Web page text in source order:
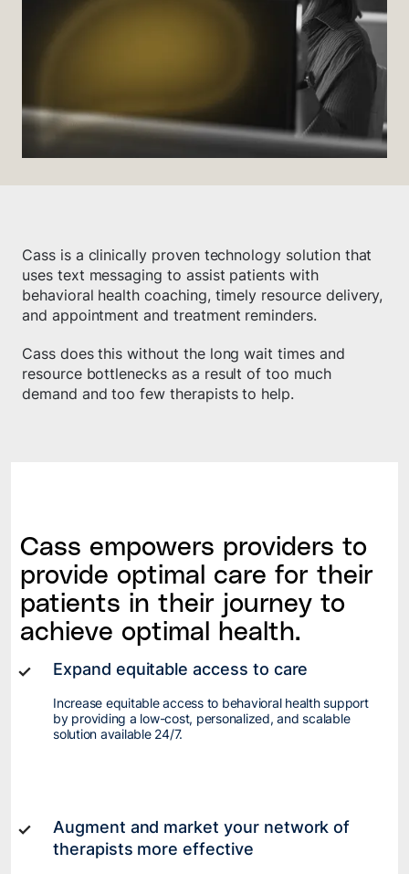
Cass is a clinically proven technology solution that
uses text messaging to assist patients with
behavioral health coaching, timely resource delivery,
and appointment and treatment reminders.
Cass does this without the long wait times and
resource bottlenecks as a result of too much
demand and too few therapists to help.
Cass empowers providers to
provide optimal care for their
patients in their journey to
achieve optimal health.
Expand equitable access to care
Increase equitable access to behavioral health support
by providing a low-cost, personalized, and scalable
solution available 24/7.
Augment and market your network of
therapists more effective